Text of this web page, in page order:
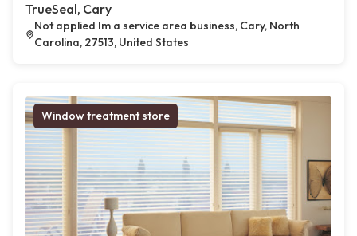
TrueSeal, Cary
Not applied Im a service area business, Cary, North
Carolina, 27513, United States
Window treatment store